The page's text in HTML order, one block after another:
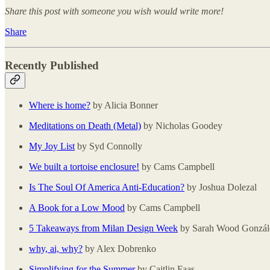
Share this post with someone you wish would write more!
Share
Recently Published
Where is home? by Alicia Bonner
Meditations on Death (Metal) by Nicholas Goodey
My Joy List by Syd Connolly
We built a tortoise enclosure! by Cams Campbell
Is The Soul Of America Anti-Education? by Joshua Dolezal
A Book for a Low Mood by Cams Campbell
5 Takeaways from Milan Design Week by Sarah Wood
why, ai, why? by Alex Dobrenko